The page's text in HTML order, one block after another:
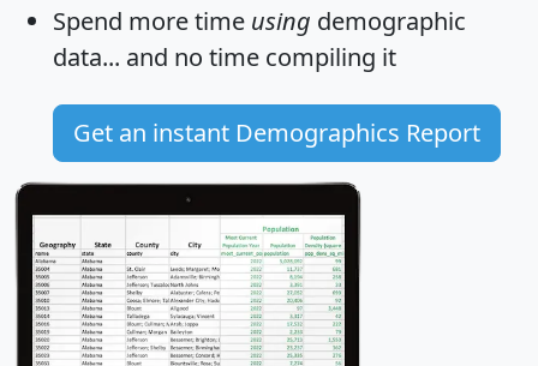
Spend more time using demographic
data... and no time compiling it
Get an instant Demographics Report